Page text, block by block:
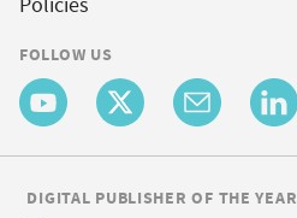
FOLLOW US
DIGITAL PUBLISHER OF THE YEAR